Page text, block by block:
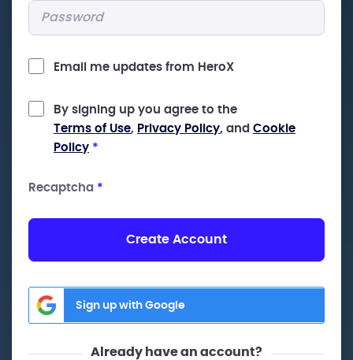
Email me updates from HeroX
By signing up you agree to the
Terms of Use, Privacy Policy, and Cookie
Policy *
Recaptcha *
Create Account
Sign up with Google
Already have an account?